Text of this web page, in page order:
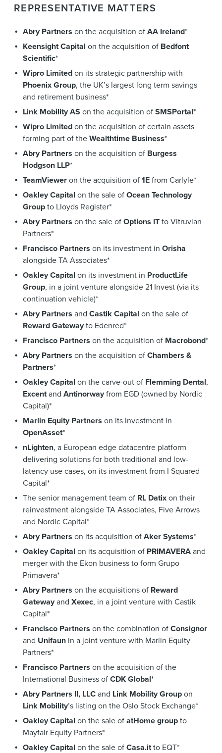
REPRESENTATIVE MATTERS
Abry Partners on the acquisition ofAA Ireland*
Keensight Capital on the acquisition of Bedfont
Scientific*
Wipro Limitedon its strategic partnership with
Phoenix Group, the UK’s largest long term savings
and retirement business*
Link Mobility AS on the acquisition ofSMSPortal*
Wipro Limitedon the acquisition of certain assets
forming part of theWealthtime Business*
Abry Partners on the acquisition of Burgess
Hodgson LLP*
TeamVieweron the acquisition of1Efrom Carlyle*
Oakley Capital on the sale ofOcean Technology
Groupto Lloyds Register*
Abry Partners on the sale ofOptions ITto Vitruvian
Partners*
Francisco Partners on its investment in Orisha
alongside TA Associates*
Oakley Capital on its investment in ProductLife
Group, in a joint venture alongside 21 Invest (via its
continuation vehicle)*
Abry Partners and Castik Capital on the sale of
Reward Gatewayto Edenred*
Francisco Partners on the acquisition of Macrobond*
Abry Partners on the acquisition ofChambers &
Partners*
Oakley Capital on the carve-out of Flemming Dental,
Excentand Antinorwayfrom EGD (owned by Nordic
Capital)*
Marlin Equity Partners on its investment in
OpenAsset*
nLighten, a European edge datacentre platform
delivering solutions for both traditional and low-
latency use cases, on its investment from I Squared
Capital*
The senior management team of RL Datixon their
reinvestment alongside TA Associates, Five Arrows
and Nordic Capital*
Abry Partners on its acquisition ofAker Systems*
Oakley Capital on its acquisition ofPRIMAVERAand
merger with the Ekon business to form Grupo
Primavera*
Abry Partners on the acquisitions of Reward
Gatewayand Xexec, in a joint venture with Castik
Capital*
Francisco Partners on the combination ofConsignor
and Unifaunin a joint venture with Marlin Equity
Partners*
Francisco Partners on the acquisition of the
International Business ofCDK Global*
Abry Partners II, LLCand Link Mobility Groupon
Link Mobility’s listing on the Oslo Stock Exchange*
Oakley Capital on the sale ofatHome groupto
Mayfair Equity Partners*
Oakley Capital on the sale ofCasa.itto EQT*